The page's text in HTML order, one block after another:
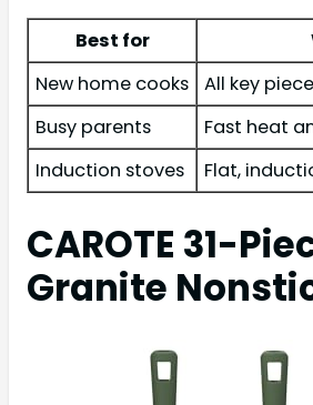
Best for
New home cooks
All key
Busy parents
Fast heat
Induction stoves
Flat,
CAROTE 31-
Granite